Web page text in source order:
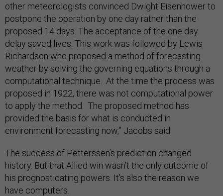
other meteorologists convinced Dwight Eisenhower to
postpone the operation by one day rather than the
proposed 14 days. The acceptance of the one day
delay saved lives. This work was followed by Lewis
Richardson who proposed a method of forecasting
weather by solving the governing equations through a
computational technique. At the time the process was
proposed in 1922, there was not computational power
to apply the method. The proposed method has
provided the basis for what is conducted in
environment forecasting now,” Jacobs said.
The success of Petterssen’s prediction changed
history. But that Allied win wasn’t the only outcome of
his prognosticating powers. It’s also the reason we
have computers.